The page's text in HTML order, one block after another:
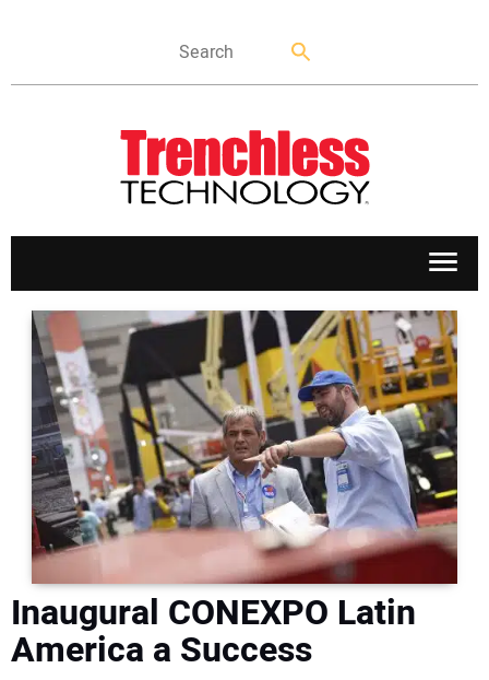
APPLICATIONS
MARKETS
NEWS
DIRECTORY
EDUCATION
AWARDS
Inaugural CONEXPO Latin
America a Success